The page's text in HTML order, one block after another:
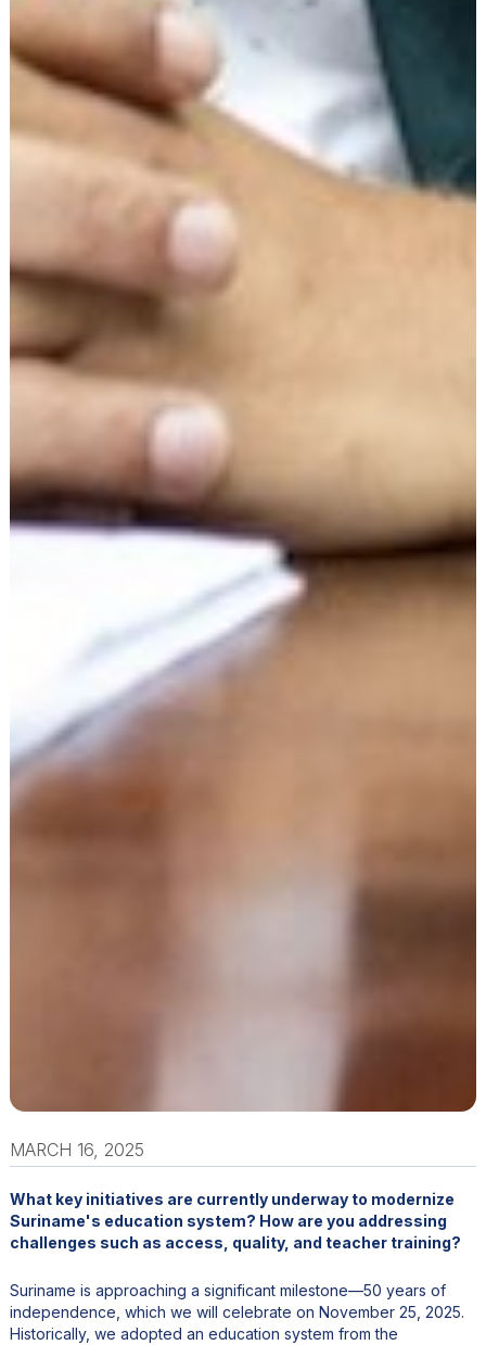
MARCH 16, 2025
What key initiatives are currently underway to modernize
Suriname's education system? How are you addressing
challenges such as access, quality, and teacher training?
Suriname is approaching a significant milestone—50 years of
independence, which we will celebrate on November 25, 2025.
Historically, we adopted an education system from the